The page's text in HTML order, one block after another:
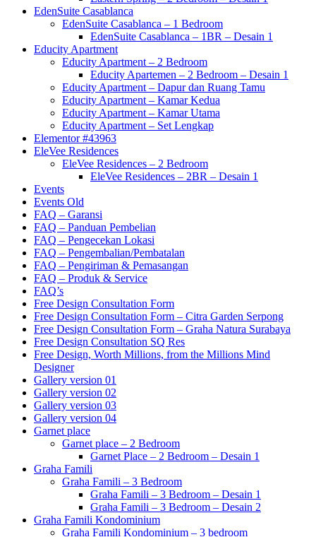
EdenSuite Casablanca
EdenSuite Casablanca – 1 Bedroom
EdenSuite Casablanca – 1BR – Desain 1
Educity Apartment
Educity Apartment – 2 Bedroom
Educity Apartemen – 2 Bedroom – Desain 1
Educity Apartment – Dapur dan Ruang Tamu
Educity Apartment – Kamar Kedua
Educity Apartment – Kamar Utama
Educity Apartment – Set Lengkap
Elementor #43963
EleVee Residences
EleVee Residences – 2 Bedroom
EleVee Residences – 2BR – Desain 1
Events
Events Old
FAQ – Garansi
FAQ – Panduan Pembelian
FAQ – Pengecekan Lokasi
FAQ – Pengembalian/Pembatalan
FAQ – Pengiriman & Pemasangan
FAQ – Produk & Service
FAQ’s
Free Design Consultation Form
Free Design Consultation Form – Citra Garden Serpong
Free Design Consultation Form – Graha Natura Surabaya
Free Design Consultation SQ Res
Free Design, Worth Millions, from the Millions Mind
Designer
Gallery version 01
Gallery version 02
Gallery version 03
Gallery version 04
Garnet place
Garnet place – 2 Bedroom
Garnet Place – 2 Bedroom – Desain 1
Graha Famili
Graha Famili – 3 Bedroom
Graha Famili – 3 Bedroom – Desain 1
Graha Famili – 3 Bedroom – Desain 2
Graha Famili Kondominium
Graha Famili Kondominium – 3 bedroom